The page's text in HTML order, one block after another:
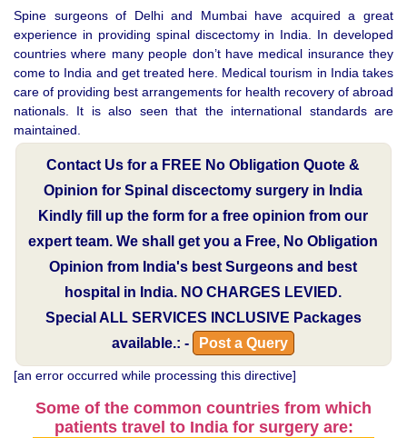
Spine surgeons of Delhi and Mumbai have acquired a great
experience in providing spinal discectomy in India. In developed
countries where many people don’t have medical insurance they
come to India and get treated here. Medical tourism in India takes
care of providing best arrangements for health recovery of abroad
nationals. It is also seen that the international standards are
maintained.
Contact Us for a FREE No Obligation Quote &
Opinion for Spinal discectomy surgery in India
Kindly fill up the form for a free opinion from our
expert team. We shall get you a Free, No Obligation
Opinion from India's best Surgeons and best
hospital in India. NO CHARGES LEVIED.
Special ALL SERVICES INCLUSIVE Packages
available.: -
Post a Query
[an error occurred while processing this directive]
Some of the common countries from which
patients travel to India for surgery are: